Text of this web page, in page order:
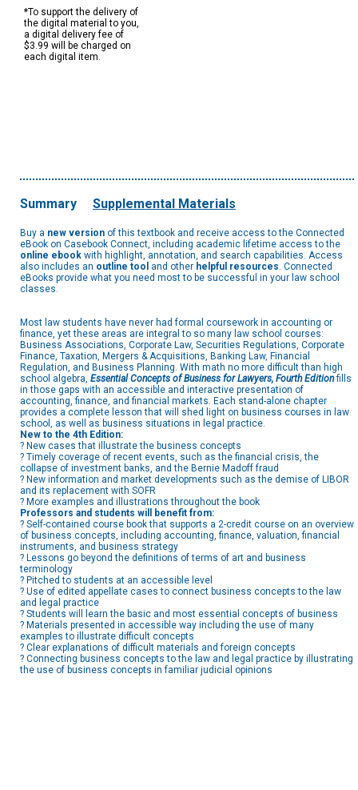
*To support the delivery of
the digital material to you,
a digital delivery fee of
$3.99 will be charged on
each digital item.
Summary Supplemental Materials
Buy a new version of this textbook and receive access to the Connected
eBook on Casebook Connect, including academic lifetime access to the
online ebook with highlight, annotation, and search capabilities. Access
also includes an outline tool and other helpful resources. Connected
eBooks provide what you need most to be successful in your law school
classes.
Most law students have never had formal coursework in accounting or
finance, yet these areas are integral to so many law school courses:
Business Associations, Corporate Law, Securities Regulations, Corporate
Finance, Taxation, Mergers & Acquisitions, Banking Law, Financial
Regulation, and Business Planning. With math no more difficult than high
school algebra, Essential Concepts of Business for Lawyers, Fourth Editionfills
in those gaps with an accessible and interactive presentation of
accounting, finance, and financial markets. Each stand-alone chapter
provides a complete lesson that will shed light on business courses in law
school, as well as business situations in legal practice.
New to the 4th Edition:
? New cases that illustrate the business concepts
? Timely coverage of recent events, such as the financial crisis, the
collapse of investment banks, and the Bernie Madoff fraud
? New information and market developments such as the demise of LIBOR
and its replacement with SOFR
? More examples and illustrations throughout the book
Professors and students will benefit from:
? Self-contained course book that supports a 2-credit course on an overview
of business concepts, including accounting, finance, valuation, financial
instruments, and business strategy
? Lessons go beyond the definitions of terms of art and business
terminology
? Pitched to students at an accessible level
? Use of edited appellate cases to connect business concepts to the law
and legal practice
? Students will learn the basic and most essential concepts of business
? Materials presented in accessible way including the use of many
examples to illustrate difficult concepts
? Clear explanations of difficult materials and foreign concepts
? Connecting business concepts to the law and legal practice by illustrating
the use of business concepts in familiar judicial opinions